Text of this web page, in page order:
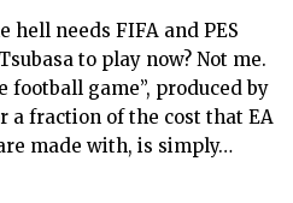
hell needs FIFA and PES
to play now? Not me.
football game”, produced by
a fraction of the cost that EA
made with, is simply…